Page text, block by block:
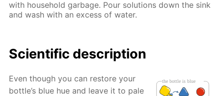
with household garbage. Pour solutions down the sink
and wash with an excess of water.
Scientific description
Even though you can restore your
bottle’s blue hue and leave it to pale